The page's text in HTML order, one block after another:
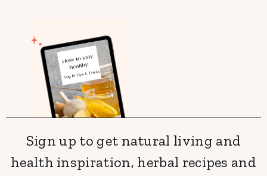
Sign up to get natural living and
health inspiration, herbal recipes and